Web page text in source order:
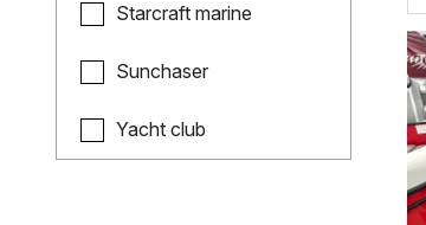
Starcraft marine
Sunchaser
Yacht club